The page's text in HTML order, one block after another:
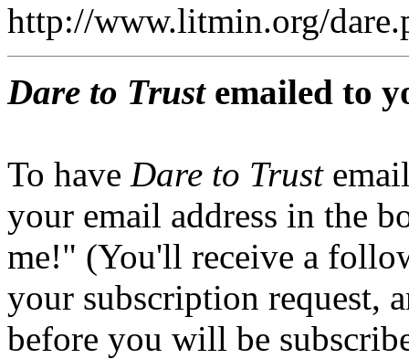
http://www.litmin.org/
Dare to Trustemailed to
To have Dare to Trust
your email address in the
me!" (You'll receive a
your subscription request,
before you will be